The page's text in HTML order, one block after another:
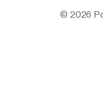
© 2026